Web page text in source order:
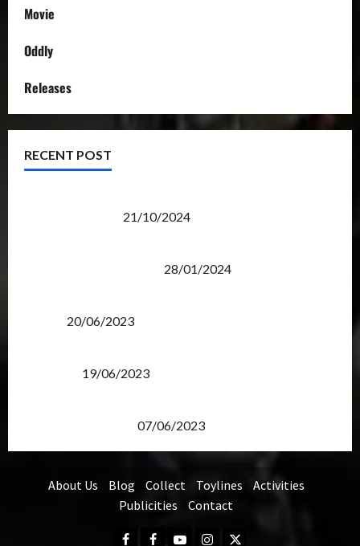
Movie
Oddly
Releases
RECENT POST
21/10/2024
28/01/2024
20/06/2023
19/06/2023
07/06/2023
About Us Blog Collect Toylines
Activities
Publicities
Contact
Facebook
FB
YoutubeInstagram
Twitter